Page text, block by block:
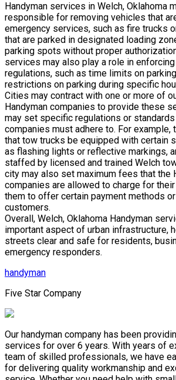
Handyman services in Welch, Oklahoma
responsible for removing vehicles that
emergency services, such as fire trucks
that are parked in designated loading
parking spots without proper
services may also play a role in
regulations, such as time limits on
restrictions on parking during specific
Cities may contract with one or more of
Handyman companies to provide these
may set specific regulations or standards
companies must adhere to. For example,
that tow trucks be equipped with certain
as flashing lights or reflective markings,
staffed by licensed and trained Welch
city may also set maximum fees that the
companies are allowed to charge for
them to offer certain payment methods
customers.
Overall, Welch, Oklahoma Handyman
important aspect of urban infrastructure,
streets clear and safe for residents,
emergency responders.
handyman
Five Star Company
Our handyman company has been
services for over 6 years. With years of
team of skilled professionals, we have
for delivering quality workmanship and